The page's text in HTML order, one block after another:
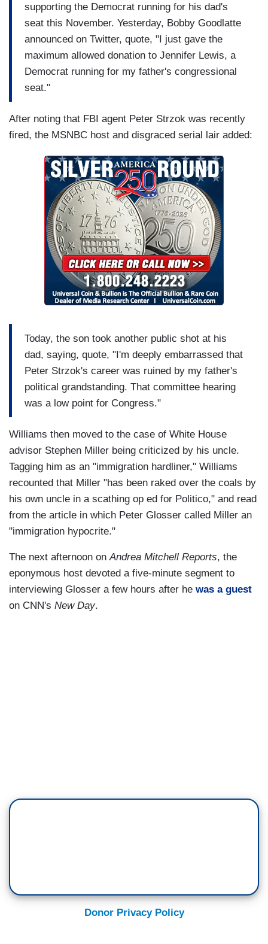
supporting the Democrat running for his dad's
seat this November. Yesterday, Bobby Goodlatte
announced on Twitter, quote, "I just gave the
maximum allowed donation to Jennifer Lewis, a
Democrat running for my father's congressional
seat."
After noting that FBI agent Peter Strzok was recently
fired, the MSNBC host and disgraced serial lair added:
Today, the son took another public shot at his
dad, saying, quote, "I'm deeply embarrassed that
Peter Strzok's career was ruined by my father's
political grandstanding. That committee hearing
was a low point for Congress."
Williams then moved to the case of White House
advisor Stephen Miller being criticized by his uncle.
Tagging him as an "immigration hardliner," Williams
recounted that Miller "has been raked over the coals by
his own uncle in a scathing op ed for Politico," and read
from the article in which Peter Glosser called Miller an
"immigration hypocrite."
The next afternoon onAndrea Mitchell Reports, the
eponymous host devoted a five-minute segment to
interviewing Glosser a few hours after he was a guest
on CNN's New Day.
Donor Privacy Policy